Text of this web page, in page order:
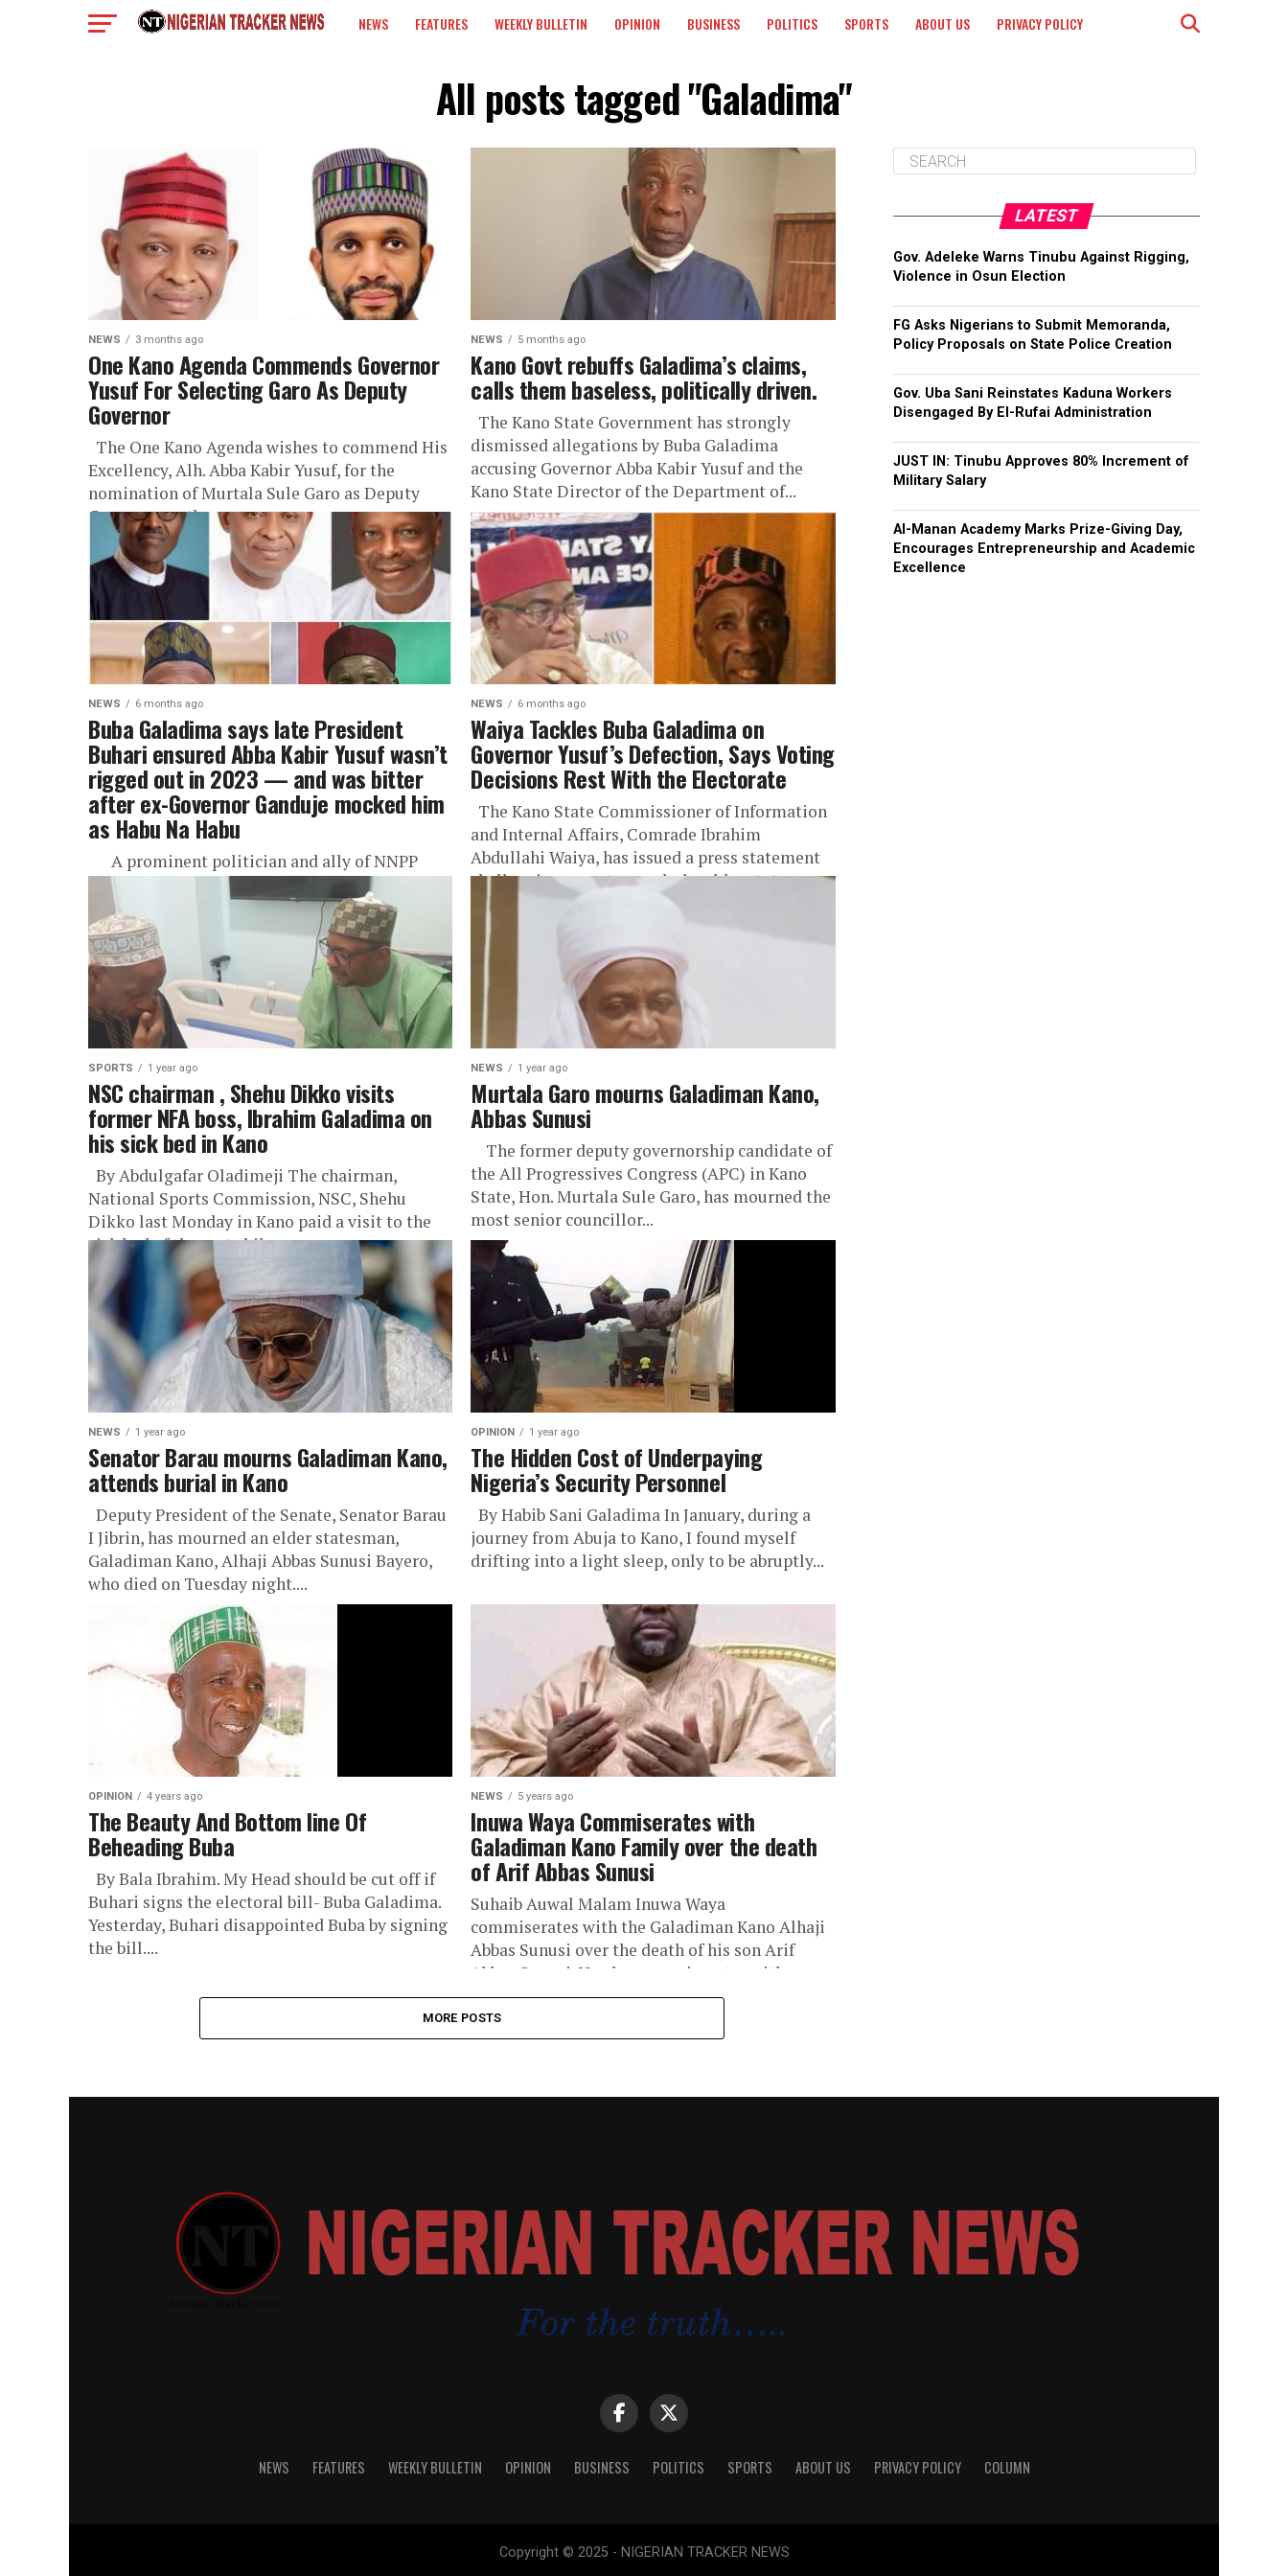
NEWS FEATURES WEEKLY BULLETIN OPINION BUSINESS POLITICS SPORTS ABOUT US PRIVACY POLICY
All posts tagged "Galadima"
NEWS 3 months ago
One Kano Agenda Commends Governor
Yusuf For Selecting Garo As Deputy
Governor
The One Kano Agenda wishes to commend His
Excellency, Alh. Abba Kabir Yusuf, for the
nomination of Murtala Sule Garo as Deputy
Governor, as the...
NEWS 5 months ago
Kano Govt rebuffs Galadima’s claims,
calls them baseless, politically driven.
The Kano State Government has strongly
dismissed allegations by Buba Galadima
accusing Governor Abba Kabir Yusuf and the
Kano State Director of the Department of...
NEWS 6 months ago
Buba Galadima says late President
Buhari ensured Abba Kabir Yusuf wasn’t
rigged out in 2023 — and was bitter
after ex-Governor Ganduje mocked him
as Habu Na Habu
A prominent politician and ally of NNPP
National Leader Buba Galadima said the late
President Muhammadu Buhari made sure that
Governor Abba Kabir...
NEWS 6 months ago
Waiya Tackles Buba Galadima on
Governor Yusuf’s Defection, Says Voting
Decisions Rest With the Electorate
The Kano State Commissioner of Information
and Internal Affairs, Comrade Ibrahim
Abdullahi Waiya, has issued a press statement
challenging recent remarks by elder statesman
Engr....
SPORTS 1 year ago
NSC chairman , Shehu Dikko visits
former NFA boss, Ibrahim Galadima on
his sick bed in Kano
By Abdulgafar Oladimeji The chairman,
National Sports Commission, NSC, Shehu
Dikko last Monday in Kano paid a visit to the
sick bed of the erstwhile...
NEWS 1 year ago
Murtala Garo mourns Galadiman Kano,
Abbas Sunusi
The former deputy governorship candidate of
the All Progressives Congress (APC) in Kano
State, Hon. Murtala Sule Garo, has mourned the
most senior councillor...
NEWS 1 year ago
Senator Barau mourns Galadiman Kano,
attends burial in Kano
Deputy President of the Senate, Senator Barau
I Jibrin, has mourned an elder statesman,
Galadiman Kano, Alhaji Abbas Sunusi Bayero,
who died on Tuesday night....
OPINION 1 year ago
The Hidden Cost of Underpaying
Nigeria’s Security Personnel
By Habib Sani Galadima In January, during a
journey from Abuja to Kano, I found myself
drifting into a light sleep, only to be abruptly...
OPINION 4 years ago
The Beauty And Bottom line Of
Beheading Buba
By Bala Ibrahim. My Head should be cut off if
Buhari signs the electoral bill- Buba Galadima.
Yesterday, Buhari disappointed Buba by signing
the bill....
NEWS 5 years ago
Inuwa Waya Commiserates with
Galadiman Kano Family over the death
of Arif Abbas Sunusi
Suhaib Auwal Malam Inuwa Waya
commiserates with the Galadiman Kano Alhaji
Abbas Sunusi over the death of his son Arif
Abbas Sunusi. He also commiserates with...
MORE POSTS
LATEST
Gov. Adeleke Warns Tinubu Against Rigging,
Violence in Osun Election
FG Asks Nigerians to Submit Memoranda,
Policy Proposals on State Police Creation
Gov. Uba Sani Reinstates Kaduna Workers
Disengaged By El-Rufai Administration
JUST IN: Tinubu Approves 80% Increment of
Military Salary
Al-Manan Academy Marks Prize-Giving Day,
Encourages Entrepreneurship and Academic
Excellence
NEWS FEATURES WEEKLY BULLETIN OPINION BUSINESS POLITICS SPORTS ABOUT US PRIVACY POLICY COLUMN
Copyright © 2025 - NIGERIAN TRACKER NEWS